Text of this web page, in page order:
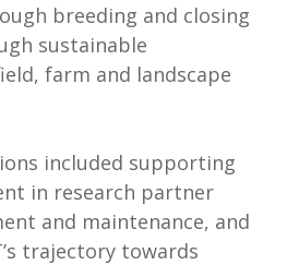
breeding and closing
sustainable
farm and landscape
included supporting
in research partner
and maintenance, and
trajectory towards